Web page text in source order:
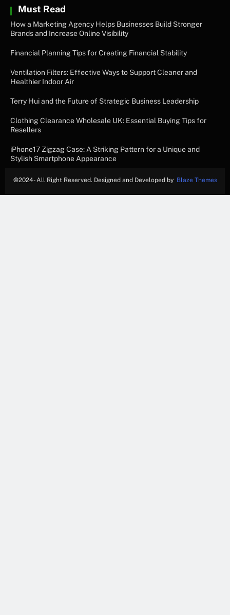
Must Read
How a Marketing Agency Helps Businesses Build Stronger
Brands and Increase Online Visibility
Financial Planning Tips for Creating Financial Stability
Ventilation Filters: Effective Ways to Support Cleaner and
Healthier Indoor Air
Terry Hui and the Future of Strategic Business Leadership
Clothing Clearance Wholesale UK: Essential Buying Tips for
Resellers
iPhone17 Zigzag Case: A Striking Pattern for a Unique and
Stylish Smartphone Appearance
©2024- All Right Reserved. Designed and Developed by Blaze Themes